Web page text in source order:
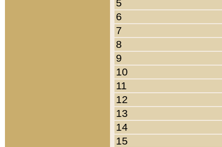
5
6
7
8
9
10
11
12
13
14
15